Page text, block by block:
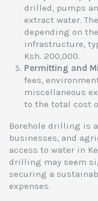
drilled, pumps
extract water.
depending on
infrastructure,
Ksh. 200,000.
Permitting and
fees,
miscellaneous
to the total cost
Borehole drilling is
businesses, and
access to water in
drilling may seem
securing a
expenses.